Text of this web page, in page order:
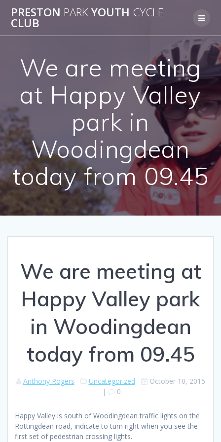
to
PRESTON PARKYOUTH CYCLE
CLUB
We are meeting
at Happy Valley
park in
Woodingdean
today from 09.45
We are meeting at
Happy Valley park
in Woodingdean
today from 09.45
Anthony Rogers Uncategorized
October 10, 2015
|
0
Happy Valley is south of Woodingdean traffic lights on the
Rottingdean road, indicate to turn right when you see the
first set of pedestrian crossing lights.